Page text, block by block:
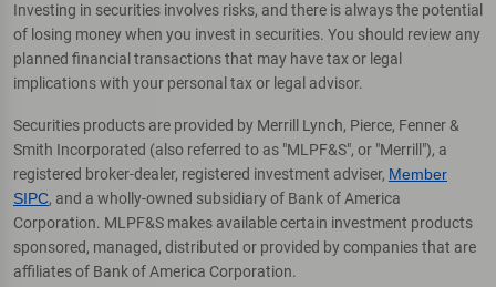
Investing in securities involves risks, and there is always the potential
of losing money when you invest in securities. You should review any
planned financial transactions that may have tax or legal
implications with your personal tax or legal advisor.
Securities products are provided by Merrill Lynch, Pierce, Fenner &
Smith Incorporated (also referred to as "MLPF&S", or "Merrill"), a
registered broker-dealer, registered investment adviser, Member
SIPC, and a wholly-owned subsidiary of Bank of America
Corporation. MLPF&S makes available certain investment products
sponsored, managed, distributed or provided by companies that are
affiliates of Bank of America Corporation.